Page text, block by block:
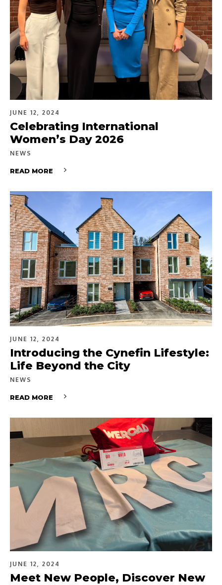
JUNE 12, 2024
Celebrating International
Women’s Day 2026
NEWS
READ MORE
JUNE 12, 2024
Introducing the Cynefin Lifestyle:
Life Beyond the City
NEWS
READ MORE
JUNE 12, 2024
Meet New People, Discover New